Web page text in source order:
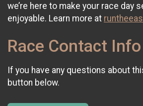
we’re here to make your race day
enjoyable. Learn more at
Race Contact Info
If you have any questions about
button below.